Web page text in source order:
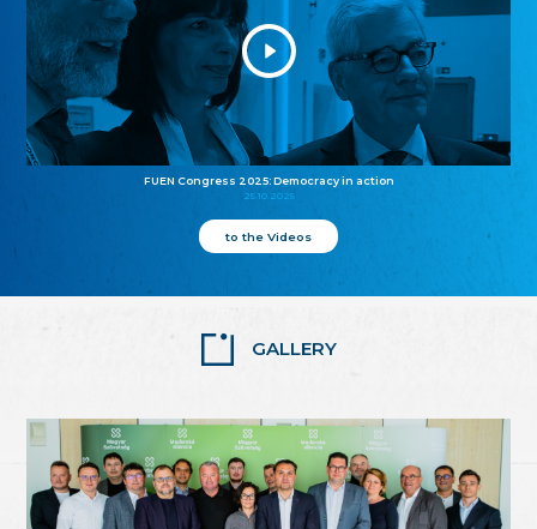
FUEN Congress 2025: Democracy in action
25.10.2025
to the Videos
GALLERY